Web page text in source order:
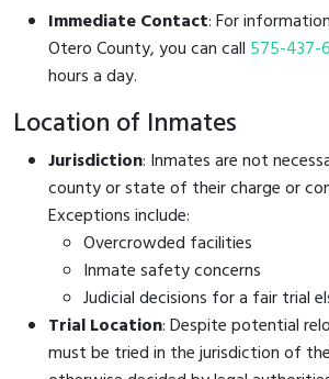
Immediate Contact: For
Otero County, you can call 575-437-
hours a day.
Location of Inmates
Jurisdiction: Inmates are not
county or state of their charge or
Exceptions include:
Overcrowded facilities
Inmate safety concerns
Judicial decisions for a fair trial
Trial Location: Despite potential
must be tried in the jurisdiction of